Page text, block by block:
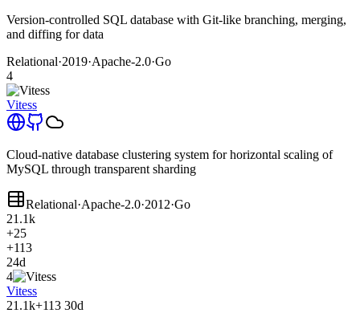
Version-controlled SQL database with Git-like branching, merging,
and diffing for data
Relational·2019·Apache-2.0·Go
4
Vitess
Cloud-native database clustering system for horizontal scaling of
MySQL through transparent sharding
Relational·Apache-2.0·2012·Go
21.1k
+25
+113
24d
4
Vitess
21.1k+113 30d